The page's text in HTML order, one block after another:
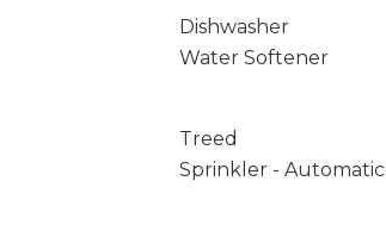
Dishwasher
Water Softener
Treed
Sprinkler - Automatic